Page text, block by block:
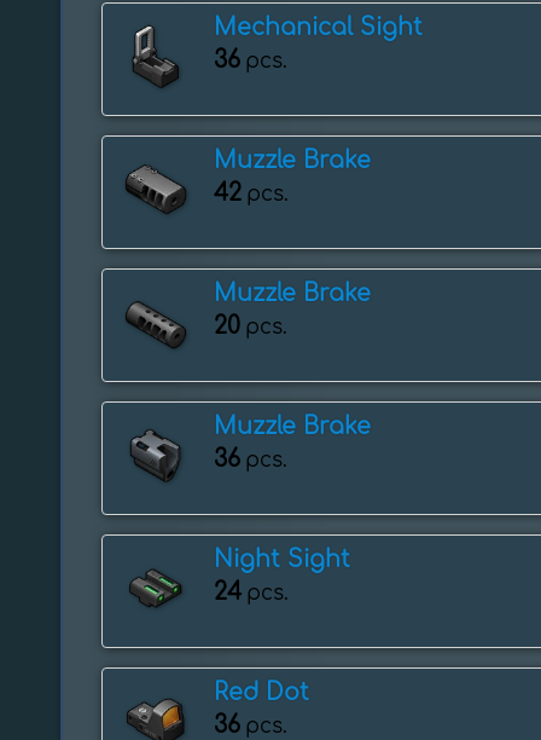
Mechanical Sight
36 pcs.
Muzzle Brake
42 pcs.
Muzzle Brake
20 pcs.
Muzzle Brake
36 pcs.
Night Sight
24 pcs.
Red Dot
36 pcs.